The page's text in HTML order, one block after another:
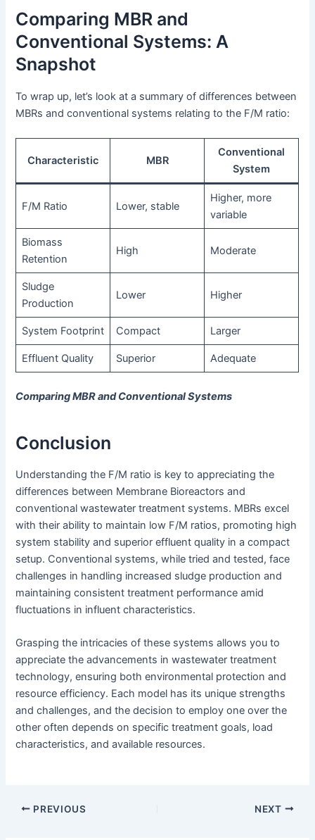
Comparing MBR and
Conventional Systems: A
Snapshot
To wrap up, let’s look at a summary of differences between
MBRs and conventional systems relating to the F/M ratio:
Characteristic MBR
Conventional
System
F/M Ratio Lower, stable
Higher, more
variable
Biomass
Retention
High Moderate
Sludge
Production
Lower Higher
System Footprint Compact Larger
Effluent Quality Superior Adequate
Comparing MBR and Conventional Systems
Conclusion
Understanding the F/M ratio is key to appreciating the
differences between Membrane Bioreactors and
conventional wastewater treatment systems. MBRs excel
with their ability to maintain low F/M ratios, promoting high
system stability and superior effluent quality in a compact
setup. Conventional systems, while tried and tested, face
challenges in handling increased sludge production and
maintaining consistent treatment performance amid
fluctuations in influent characteristics.
Grasping the intricacies of these systems allows you to
appreciate the advancements in wastewater treatment
technology, ensuring both environmental protection and
resource efficiency. Each model has its unique strengths
and challenges, and the decision to employ one over the
other often depends on specific treatment goals, load
characteristics, and available resources.
PREVIOUS NEXT